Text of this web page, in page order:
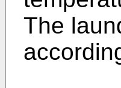
The